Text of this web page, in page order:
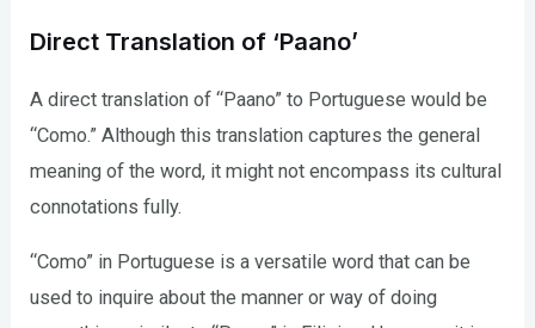
Direct Translation of ‘Paano’
A direct translation of “Paano” to Portuguese would be
“Como.” Although this translation captures the general
meaning of the word, it might not encompass its cultural
connotations fully.
“Como” in Portuguese is a versatile word that can be
used to inquire about the manner or way of doing